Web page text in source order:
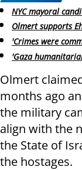
NYC mayoral
Olmert supports
'Crimes were
'Gaza
Olmert
months ago
the military
align with the
the State of
the hostages.